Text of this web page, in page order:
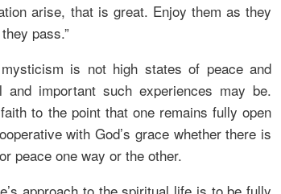
arise, that is great. Enjoy them as they
pass.”
is not high states of peace and
and important such experiences may be.
to the point that one remains fully open
with God’s grace whether there is
peace one way or the other.